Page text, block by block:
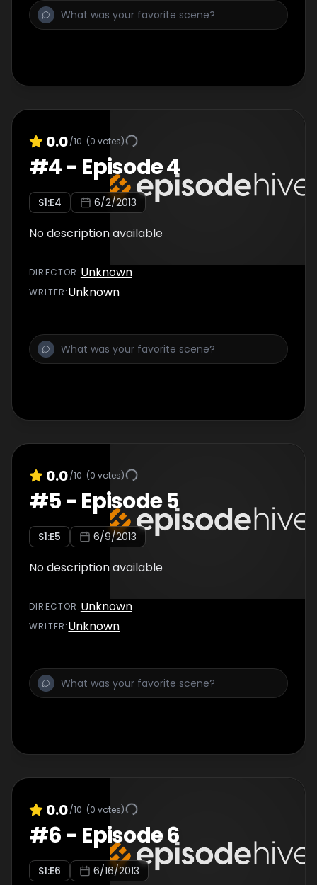
0.0/10 (0 votes)
#4- Episode 4
S1:E4 6/2/2013
No description available
DIRECTOR :Unknown
WRITER:Unknown
0.0/10 (0 votes)
#5- Episode 5
S1:E5 6/9/2013
No description available
DIRECTOR :Unknown
WRITER:Unknown
0.0/10 (0 votes)
#6 - Episode 6
S1:E6 6/16/2013